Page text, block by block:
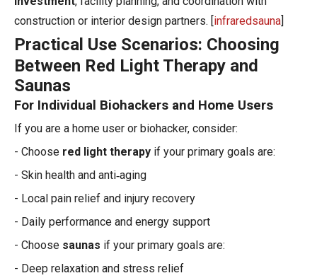
construction or interior design partners. [infraredsauna]
Practical Use Scenarios: Choosing
Between Red Light Therapy and
Saunas
For Individual Biohackers and Home Users
If you are a home user or biohacker, consider:
- Choose red light therapy if your primary goals are:
- Skin health and anti‑aging
- Local pain relief and injury recovery
- Daily performance and energy support
- Choose saunas if your primary goals are:
- Deep relaxation and stress relief